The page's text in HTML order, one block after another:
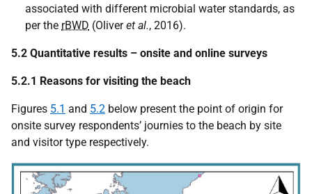
associated with different microbial water standards, as
per the rBWD (Oliveret al., 2016).
5.2 Quantitative results – onsite and online surveys
5.2.1 Reasons for visiting the beach
Figures 5.1 and 5.2 below present the point of origin for
onsite survey respondents’ journies to the beach by site
and visitor type respectively.